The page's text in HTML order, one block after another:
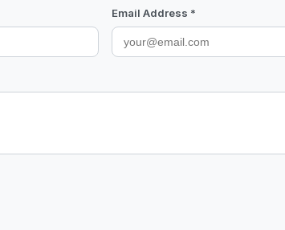
Email Address *